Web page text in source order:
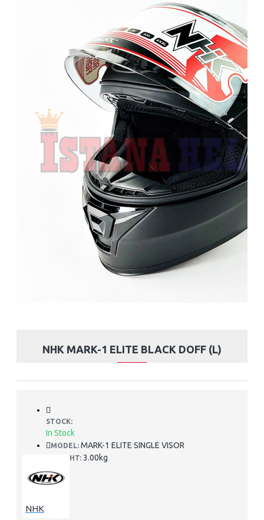
NHK MARK-1 ELITE BLACK DOFF (L)
STOCK:
In Stock
MODEL: MARK-1 ELITE SINGLE VISOR
WEIGHT: 3.00kg
NHK